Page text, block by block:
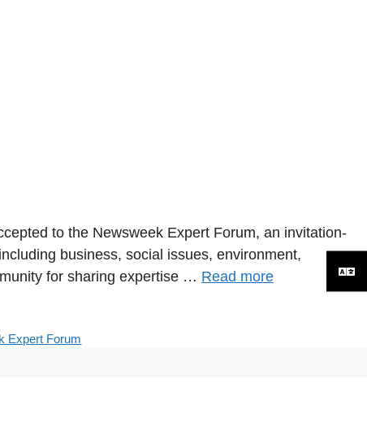
to the Newsweek Expert Forum, an invitation-
business, social issues, environment,
for sharing expertise … Read more
Expert Forum